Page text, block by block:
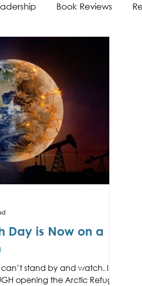
Book Reviews
Skills
Day is Now on a
stand by and watch. I’ve
opening the Arctic Refuge